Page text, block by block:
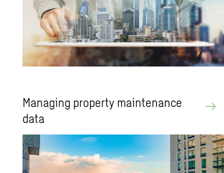
Man­ag­ing prop­erty main­te­nance
data